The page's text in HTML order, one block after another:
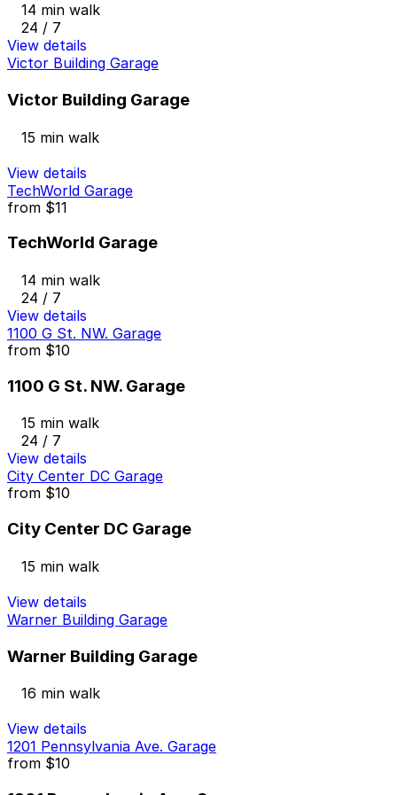
14 min walk
24 / 7
View details
Victor Building Garage
Victor Building Garage
15 min walk
View details
TechWorld Garage
from $11
TechWorld Garage
14 min walk
24 / 7
View details
1100 G St. NW. Garage
from $10
1100 G St. NW. Garage
15 min walk
24 / 7
View details
City Center DC Garage
from $10
City Center DC Garage
15 min walk
View details
Warner Building Garage
Warner Building Garage
16 min walk
View details
1201 Pennsylvania Ave. Garage
from $10